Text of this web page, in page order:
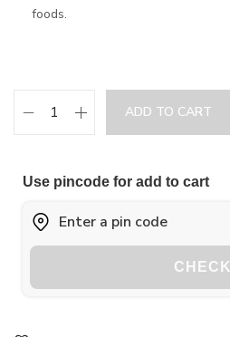
foods.
ADD TO CART
Use pincode for add to cart
CHECK